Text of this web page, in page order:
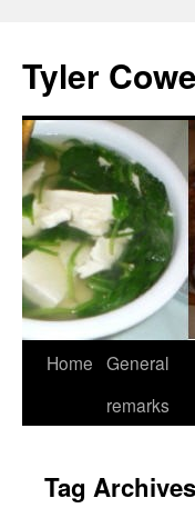
content
Tyler
Home General
remarks
Tag